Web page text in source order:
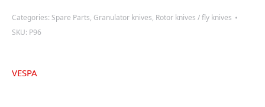
Prime
quantity
Categories: Spare Parts, Granulator knives, Rotor knives / fly knives
SKU: P96
VESPA